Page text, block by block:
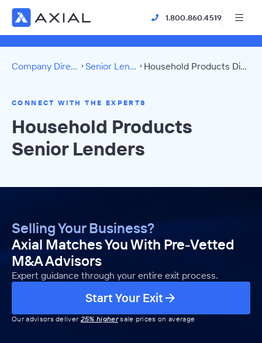
1.800.860.4519
Company Directory Senior Lenders Household Products Directory
CONNECT WITH THE EXPERTS
Household Products
Senior Lenders
Selling Your Business?
Axial Matches You With Pre-Vetted
M&A Advisors
Expert guidance through your entire exit process.
Start Your Exit
Our advisors deliver 25% highersale prices on average